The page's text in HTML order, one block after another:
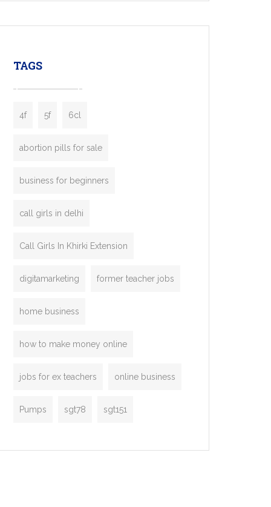
enterprises. Inspired by the functionality of
TAGS
4f 5f 6cl
abortion pills for sale
business for beginners
call girls in delhi
Call Girls In Khirki Extension
digitamarketing former teacher jobs
home business
how to make money online
jobs for ex teachers online business
Pumps sgt78 sgt151